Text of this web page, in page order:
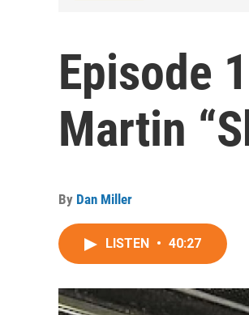
Episode
Martin
By Dan Miller
LISTEN • 40:27